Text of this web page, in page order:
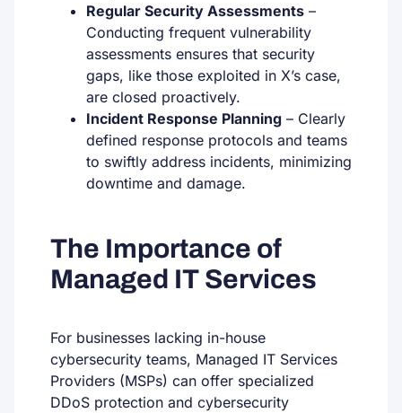
Regular Security Assessments –
Conducting frequent vulnerability
assessments ensures that security
gaps, like those exploited in X’s case,
are closed proactively.
Incident Response Planning – Clearly
defined response protocols and teams
to swiftly address incidents, minimizing
downtime and damage.
The Importance of
Managed IT Services
For businesses lacking in-house
cybersecurity teams, Managed IT Services
Providers (MSPs) can offer specialized
DDoS protection and cybersecurity